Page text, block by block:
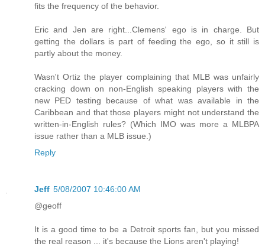
fits the frequency of the behavior.
Eric and Jen are right...Clemens' ego is in charge. But
getting the dollars is part of feeding the ego, so it still is
partly about the money.
Wasn't Ortiz the player complaining that MLB was unfairly
cracking down on non-English speaking players with the
new PED testing because of what was available in the
Caribbean and that those players might not understand the
written-in-English rules? (Which IMO was more a MLBPA
issue rather than a MLB issue.)
Reply
Jeff 5/08/2007 10:46:00 AM
@geoff
It is a good time to be a Detroit sports fan, but you missed
the real reason ... it's because the Lions aren't playing!